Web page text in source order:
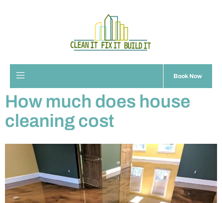
Book Now
How much does house
cleaning cost